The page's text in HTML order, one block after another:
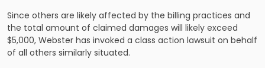
Since others are likely affected by the billing practices and
the total amount of claimed damages will likely exceed
$5,000, Webster has invoked a class action lawsuit on behalf
of all others similarly situated.